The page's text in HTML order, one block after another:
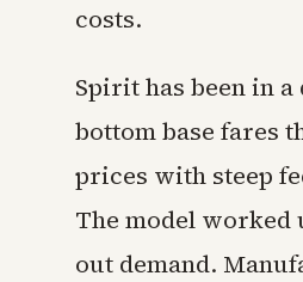
costs.
Spirit has been in
bottom base fares
prices with steep
The model worked
out demand.